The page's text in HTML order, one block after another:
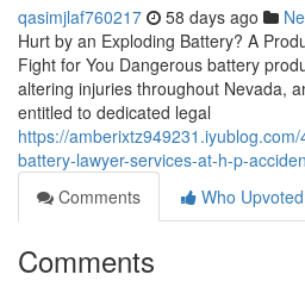
qasimjlaf760217 58 days ago
Hurt by an Exploding Battery? A
Fight for You Dangerous battery
altering injuries throughout Nevada,
entitled to dedicated legal
https://
battery-lawyer-services-at-h-p-
Comments
Who Upvoted
Comments